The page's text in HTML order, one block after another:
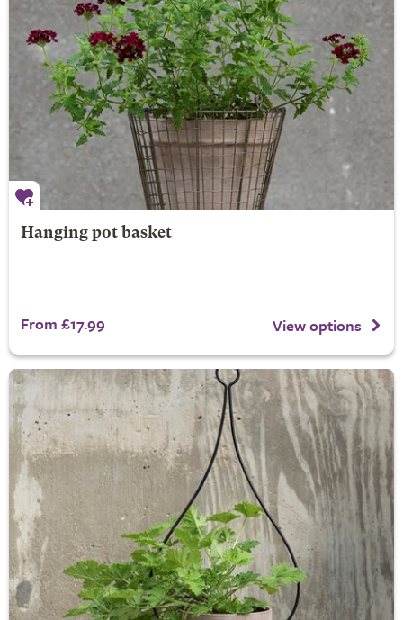
Hanging pot basket
From £17.99 View options